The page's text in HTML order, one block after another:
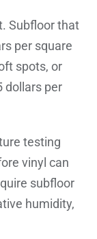
Subfloor that
per square
spots, or
dollars per
testing
vinyl can
subfloor
humidity,